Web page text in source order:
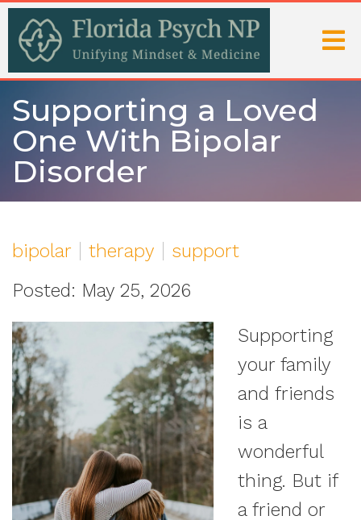
Supporting a Loved
One With Bipolar
Disorder
bipolar therapy
support
Posted: May 25, 2026
Supporting
your family
and friends
is a
wonderful
thing. But if
a friend or